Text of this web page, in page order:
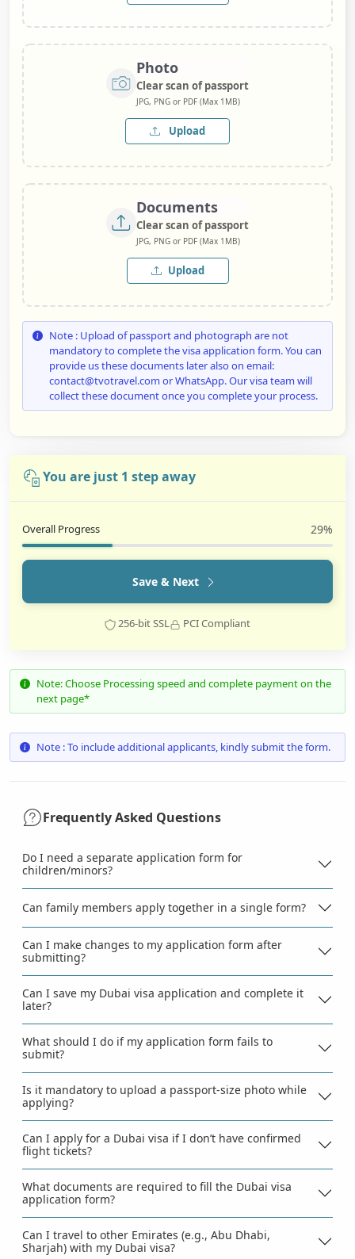
Photo
Clear scan of passport
JPG, PNG or PDF (Max 1MB)
Upload
Documents
Clear scan of passport
JPG, PNG or PDF (Max 1MB)
Upload
Note : Upload of passport and photograph are not
mandatory to complete the visa application form. You can
provide us these documents later also on email:
contact@tvotravel.com or WhatsApp. Our visa team will
collect these document once you complete your process.
You are just 1 step away
Overall Progress 29%
Save & Next
256-bit SSL PCI Compliant
Note: Choose Processing speed and complete payment on the
next page*
Note : To include additional applicants, kindly submit the form.
Frequently Asked Questions
Do I need a separate application form for
children/minors?
Can family members apply together in a single form?
Can I make changes to my application form after
submitting?
Can I save my Dubai visa application and complete it
later?
What should I do if my application form fails to
submit?
Is it mandatory to upload a passport-size photo while
applying?
Can I apply for a Dubai visa if I don’t have confirmed
flight tickets?
What documents are required to fill the Dubai visa
application form?
Can I travel to other Emirates (e.g., Abu Dhabi,
Sharjah) with my Dubai visa?